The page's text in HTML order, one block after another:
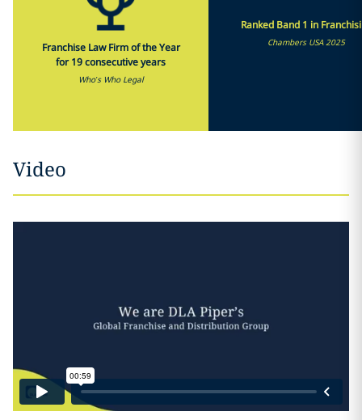
Franchise Law Firm of the Year
for 19 consecutive years
Who’s Who Legal
Ranked Band 1 in
Chambers USA 2025
Video